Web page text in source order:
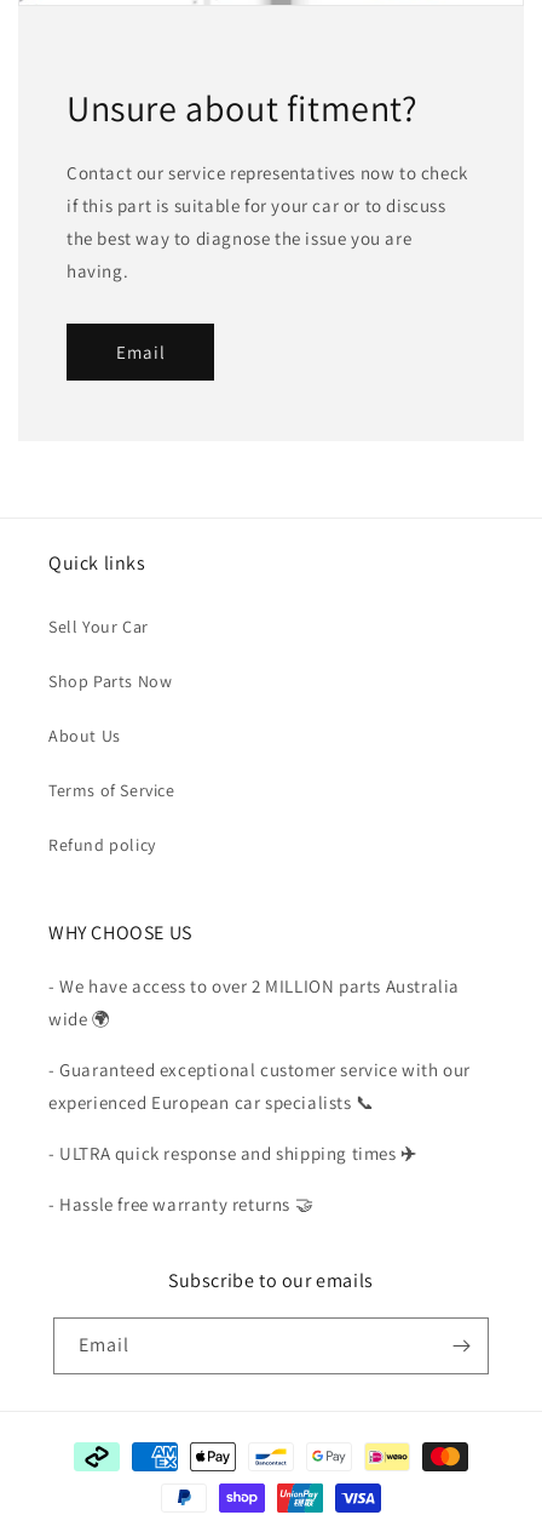
Unsure about fitment?
Contact our service representatives now to check
if this part is suitable for your car or to discuss
the best way to diagnose the issue you are
having.
Email
Quick links
Sell Your Car
Shop Parts Now
About Us
Terms of Service
Refund policy
WHY CHOOSE US
- We have access to over 2 MILLION parts Australia
wide 🌍
- Guaranteed exceptional customer service with our
experienced European car specialists 📞
- ULTRA quick response and shipping times ✈️
- Hassle free warranty returns 🤝
Subscribe to our emails
Email
Payment
methods